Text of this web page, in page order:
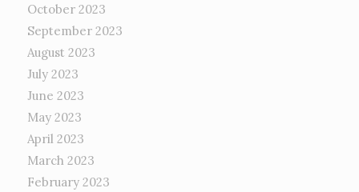
October 2023
September 2023
August 2023
July 2023
June 2023
May 2023
April 2023
March 2023
February 2023